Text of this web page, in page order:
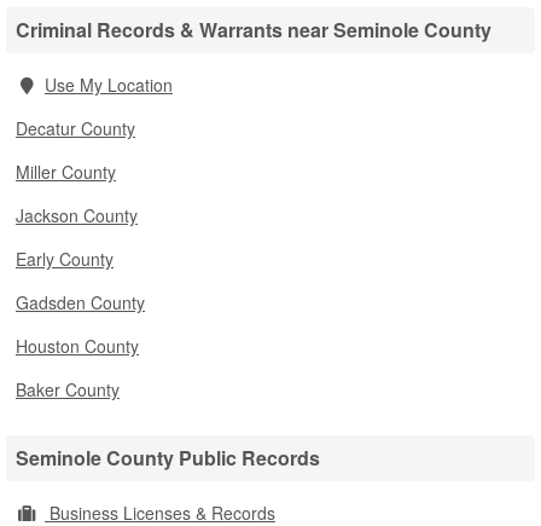
Criminal Records & Warrants near Seminole County
Use My Location
Decatur County
Miller County
Jackson County
Early County
Gadsden County
Houston County
Baker County
Seminole County Public Records
Business Licenses & Records